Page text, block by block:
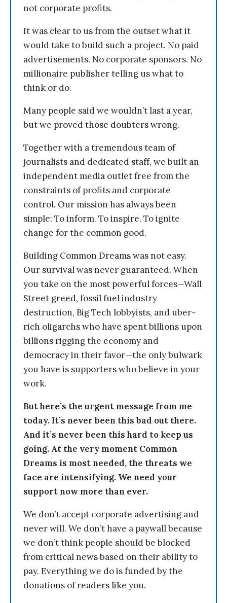
not corporate profits.
It was clear to us from the outset what it
would take to build such a project. No paid
advertisements. No corporate sponsors. No
millionaire publisher telling us what to
think or do.
Many people said we wouldn’t last a year,
but we proved those doubters wrong.
Together with a tremendous team of
journalists and dedicated staff, we built an
independent media outlet free from the
constraints of profits and corporate
control. Our mission has always been
simple: To inform. To inspire. To ignite
change for the common good.
Building Common Dreams was not easy.
Our survival was never guaranteed. When
you take on the most powerful forces—Wall
Street greed, fossil fuel industry
destruction, Big Tech lobbyists, and uber-
rich oligarchs who have spent billions upon
billions rigging the economy and
democracy in their favor—the only bulwark
you have is supporters who believe in your
work.
But here’s the urgent message from me
today. It’s never been this bad out there.
And it’s never been this hard to keep us
going. At the very moment Common
Dreams is most needed, the threats we
face are intensifying. We need your
support now more than ever.
We don’t accept corporate advertising and
never will. We don’t have a paywall because
we don’t think people should be blocked
from critical news based on their ability to
pay. Everything we do is funded by the
donations of readers like you.